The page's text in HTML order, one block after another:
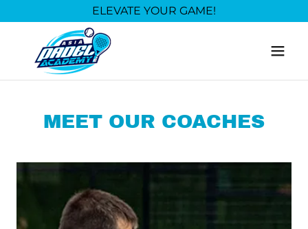
ELEVATE YOUR GAME!
MEET OUR COACHES